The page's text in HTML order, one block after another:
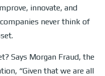
innovate, and
never think of
Says Morgan Fraud, the
“Given that we are all